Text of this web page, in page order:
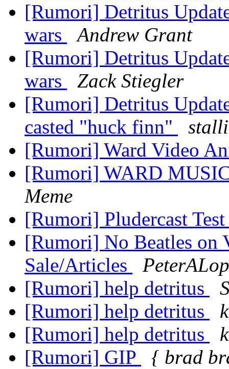
[Rumori] Detritus
wars
Andrew Grant
[Rumori] Detritus
wars
Zack Stiegler
[Rumori] Detritus
casted "huck finn"
[Rumori] Ward Video
[Rumori] WARD
Meme
[Rumori] Pludercast
[Rumori] No Beatles on
Sale/Articles
[Rumori] help detritus
[Rumori] help detritus
[Rumori] help detritus
[Rumori] GIP
{ brad